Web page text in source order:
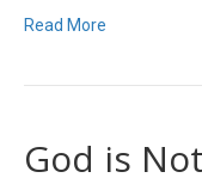
Read More
God is